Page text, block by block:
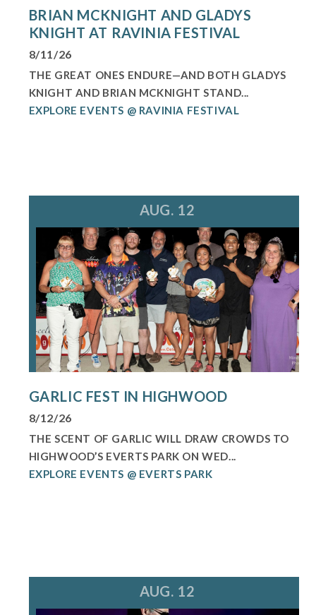
BRIAN MCKNIGHT AND GLADYS
KNIGHT AT RAVINIA FESTIVAL
8/11/26
THE GREAT ONES ENDURE—AND BOTH GLADYS
KNIGHT AND BRIAN MCKNIGHT STAND...
EXPLORE EVENTS @ RAVINIA FESTIVAL
AUG. 12
GARLIC FEST IN HIGHWOOD
8/12/26
THE SCENT OF GARLIC WILL DRAW CROWDS TO
HIGHWOOD’S EVERTS PARK ON WED...
EXPLORE EVENTS @ EVERTS PARK
AUG. 12